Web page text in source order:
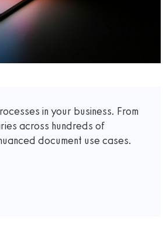
in your business. From
across hundreds of
document use cases.